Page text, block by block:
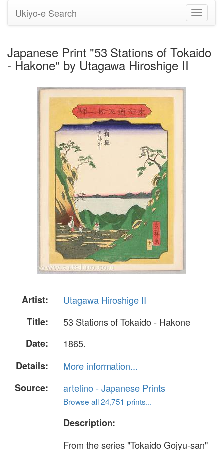
Toggle
Ukiyo-e Search
Japanese Print "53 Stations of Tokaido
- Hakone" by Utagawa Hiroshige II
Artist:
Utagawa Hiroshige II
Title:
53 Stations of Tokaido - Hakone
Date:
1865.
Details:
More information...
Source:
artelino - Japanese Prints
Browse all 24,751 prints...
Description:
From the series "Tokaido Gojyu-san"